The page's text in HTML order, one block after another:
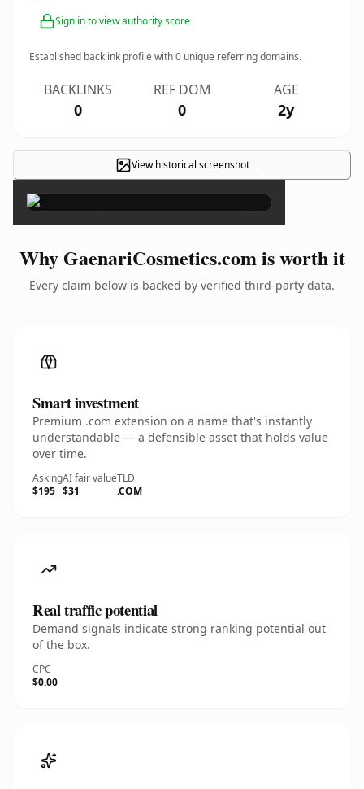
Sign in to view authority score
Established backlink profile with0 unique referring domains.
BACKLINKS
0
REF DOM
0
AGE
2y
View historical screenshot ×
Why GaenariCosmetics.com is worth it
Every claim below is backed by verified third-party data.
Smart investment
Premium .com extension on a name that's instantly
understandable — a defensible asset that holds value
over time.
Asking
$195
AI fair value
$31
TLD
.COM
Real traffic potential
Demand signals indicate strong ranking potential out
of the box.
CPC
$0.00